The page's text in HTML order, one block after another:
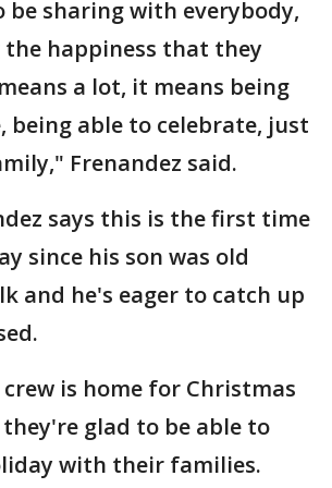
sharing with everybody,
happiness that they
a lot, it means being
being able to celebrate, just
Frenandez said.
says this is the first time
since his son was old
and he's eager to catch up
is home for Christmas
glad to be able to
with their families.